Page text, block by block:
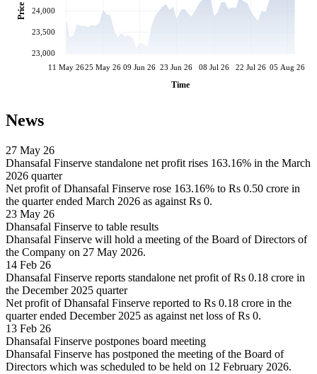
11 May 2625 May 26 09 Jun 26 23 Jun 26 08 Jul 26 22 Jul 26 05 Aug 26
Time
23,000
23,500
24,000
Price
News
27 May 26
Dhansafal Finserve standalone net profit rises 163.16% in the March
2026 quarter
Net profit of Dhansafal Finserve rose 163.16% to Rs 0.50 crore in
the quarter ended March 2026 as against Rs 0.
23 May 26
Dhansafal Finserve to table results
Dhansafal Finserve will hold a meeting of the Board of Directors of
the Company on 27 May 2026.
14 Feb 26
Dhansafal Finserve reports standalone net profit of Rs 0.18 crore in
the December 2025 quarter
Net profit of Dhansafal Finserve reported to Rs 0.18 crore in the
quarter ended December 2025 as against net loss of Rs 0.
13 Feb 26
Dhansafal Finserve postpones board meeting
Dhansafal Finserve has postponed the meeting of the Board of
Directors which was scheduled to be held on 12 February 2026.